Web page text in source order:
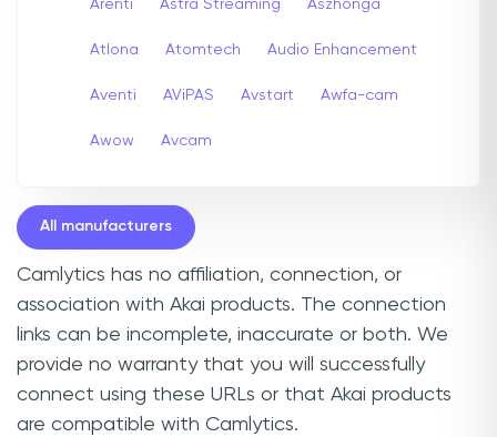
Arenti Astra Streaming Aszhonga
Atlona Atomtech Audio Enhancement
Aventi AViPAS Avstart Awfa-cam
Awow Avcam
All manufacturers
Camlytics has no affiliation, connection, or
association with Akai products. The connection
links can be incomplete, inaccurate or both. We
provide no warranty that you will successfully
connect using these URLs or that Akai products
are compatible with Camlytics.